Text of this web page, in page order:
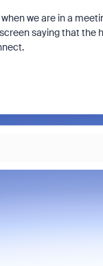
we are in a
saying that the